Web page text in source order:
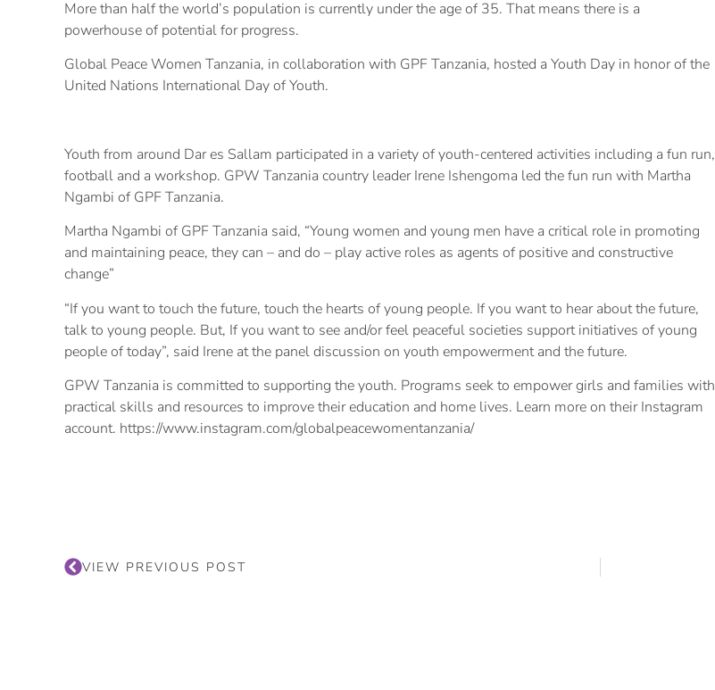
More than half the world’s population is currently under the age of 35. That means there is a
powerhouse of potential for progress.
Global Peace Women Tanzania, in collaboration with GPF Tanzania, hosted a Youth Day in honor of the
United Nations International Day of Youth.
Youth from around Dar es Sallam participated in a variety of youth-centered activities including a fun run,
football and a workshop. GPW Tanzania country leader Irene Ishengoma led the fun run with Martha
Ngambi of GPF Tanzania.
Martha Ngambi of GPF Tanzania said, “Young women and young men have a critical role in promoting
and maintaining peace, they can – and do – play active roles as agents of positive and constructive
change”
“If you want to touch the future, touch the hearts of young people. If you want to hear about the future,
talk to young people. But, If you want to see and/or feel peaceful societies support initiatives of young
people of today”, said Irene at the panel discussion on youth empowerment and the future.
GPW Tanzania is committed to supporting the youth. Programs seek to empower girls and families with
practical skills and resources to improve their education and home lives. Learn more on their Instagram
account. https://www.instagram.com/globalpeacewomentanzania/
VIEW PREVIOUS POST